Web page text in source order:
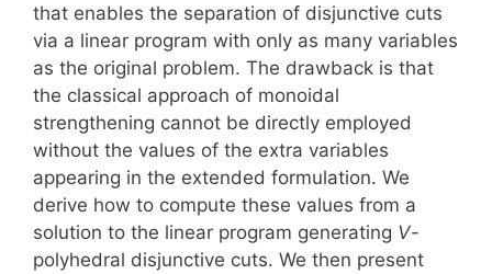
that enables the separation of disjunctive cuts
via a linear program with only as many variables
as the original problem. The drawback is that
the classical approach of monoidal
strengthening cannot be directly employed
without the values of the extra variables
appearing in the extended formulation. We
derive how to compute these values from a
solution to the linear program generating V-
polyhedral disjunctive cuts. We then present